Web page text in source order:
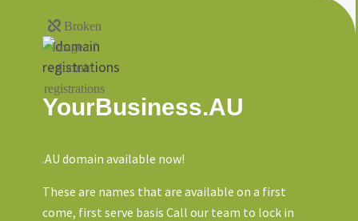
YourBusiness.AU
.AU domain available now!
These are names that are available on a first
come, first serve basis Call our team to lock in